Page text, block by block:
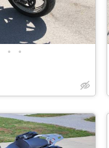
• •